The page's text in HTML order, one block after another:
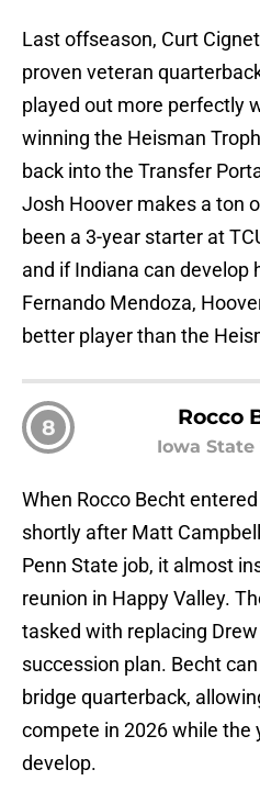
Last offseason, Curt
proven veteran
played out more perfectly
winning the Heisman
back into the Transfer
Josh Hoover makes a ton
been a 3-year starter at
and if Indiana can develop
Fernando Mendoza,
better player than the
8 Rocco
Iowa State
When Rocco Becht
shortly after Matt
Penn State job, it almost
reunion in Happy Valley.
tasked with replacing
succession plan. Becht
bridge quarterback,
compete in 2026 while the
develop.